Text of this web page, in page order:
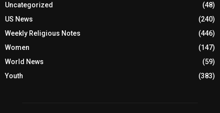
Uncategorized
(48)
US News
(240)
Weekly Religious Notes
(446)
Women
(147)
World News
(59)
Youth
(383)